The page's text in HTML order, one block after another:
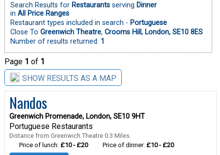
Search Results for Restaurantsserving Dinner
in All Price Ranges
Restaurant types included in search - Portuguese
Close To Greenwich Theatre, Crooms Hill, London, SE10 8ES
Number of results returned: 1
Page 1 of 1
SHOW RESULTS AS A MAP
Nandos
Greenwich Promenade, London, SE10 9HT
Portuguese Restaurants
Distance from Greenwich Theatre 0.3 Miles.
Price of lunch: £10 - £20 Price of dinner: £10 - £20